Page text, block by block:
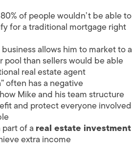
of people wouldn’t be able to
for a traditional mortgage right
allows him to market to a
pool than sellers would be able
real estate agent
often has a negative
Mike and his team structure
and protect everyone involved
of a real estate investment
extra income